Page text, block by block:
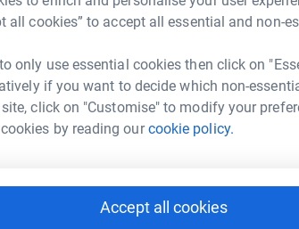
all cookies” to accept all essential and non-
only use essential cookies then click on
if you want to decide which non-
click on "Customise" to modify your
by reading ourcookie policy.
Accept all cookies
The charity is run entirely by a
of funds raised goes directly to the
Funds are typically used for:
on our caseload has a warm pair of